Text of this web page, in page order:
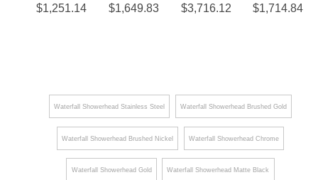
Head
and
Hand
Shower
$1,251.14
$1,649.83
System
with 6
Body
Jets
$3,716.12
$1,714.84
Waterfall Showerhead Stainless Steel Waterfall Showerhead Brushed Gold
Waterfall Showerhead Brushed Nickel Waterfall Showerhead Chrome
Waterfall Showerhead Gold Waterfall Showerhead Matte Black